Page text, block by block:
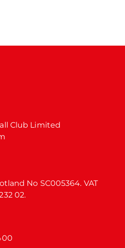
Club Limited
No SC005364. VAT
02.